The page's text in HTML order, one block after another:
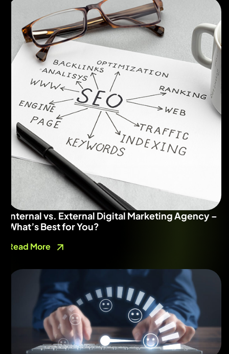
Internal vs. External Digital Marketing Agency –
What’s Best for You?
Read More